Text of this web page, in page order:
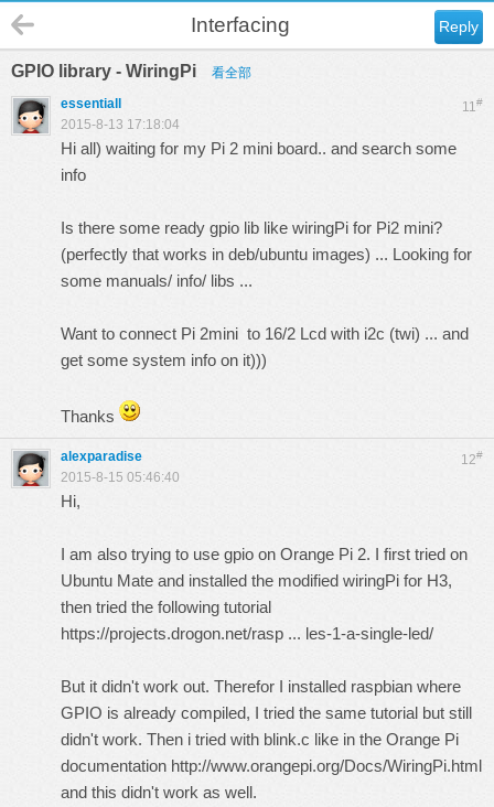
Reply
Interfacing
GPIO library - WiringPi 看全部
11#
essentiall
2015-8-13 17:18:04
Hi all) waiting for my Pi 2 mini board.. and search some
info
Is there some ready gpio lib like wiringPi for Pi2 mini?
(perfectly that works in deb/ubuntu images) ... Looking for
some manuals/ info/ libs ...
Want to connect Pi 2mini to 16/2 Lcd with i2c (twi) ... and
get some system info on it)))
Thanks
12#
alexparadise
2015-8-15 05:46:40
Hi,
I am also trying to use gpio on Orange Pi 2. I first tried on
Ubuntu Mate and installed the modified wiringPi for H3,
then tried the following tutorial
https://projects.drogon.net/rasp ... les-1-a-single-led/
But it didn't work out. Therefor I installed raspbian where
GPIO is already compiled, I tried the same tutorial but still
didn't work. Then i tried with blink.c like in the Orange Pi
documentation http://www.orangepi.org/Docs/WiringPi.html
and this didn't work as well.